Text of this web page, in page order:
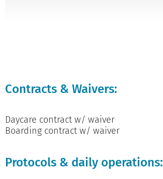
Contracts & Waivers:
Daycare contract w/ waiver
Boarding contract w/ waiver
Protocols & daily operations: